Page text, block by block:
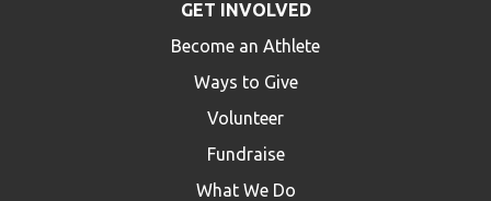
GET INVOLVED
Become an Athlete
Ways to Give
Volunteer
Fundraise
What We Do